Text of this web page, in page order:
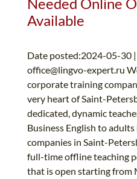
Available
Date posted:2024-05-30
office@lingvo-expert.ru
corporate training
very heart of Saint-
dedicated, dynamic
Business English to
companies in Saint-
full-time offline teaching
that is open starting from